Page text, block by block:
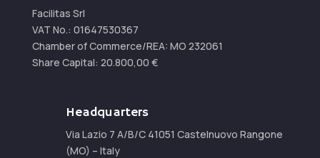
Facilitas Srl
VAT No.: 01647530367
Chamber of Commerce/REA: MO 232061
Share Capital: 20.800,00 €
Headquarters
Via Lazio 7 A/B/C 41051 Castelnuovo Rangone
(MO) – Italy